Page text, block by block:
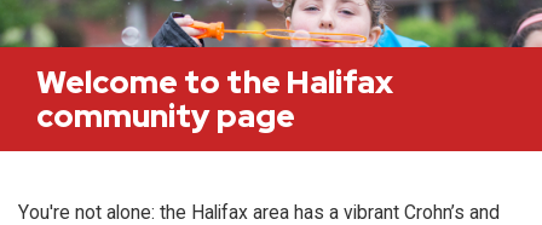
Welcome to the Halifax
community page
You're not alone: the Halifax area has a vibrant Crohn’s and